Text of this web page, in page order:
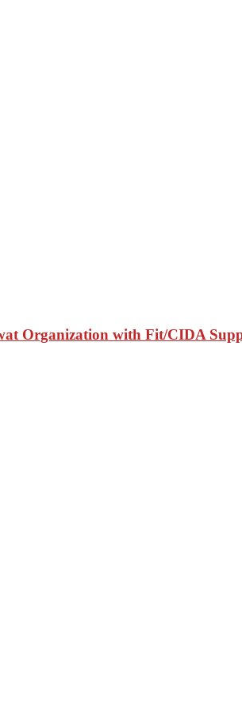
Organization with Fit/CIDA